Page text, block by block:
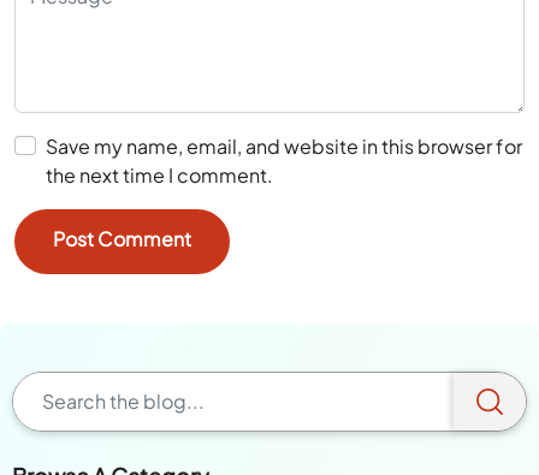
Save my name, email, and website in this browser for
the next time I comment.